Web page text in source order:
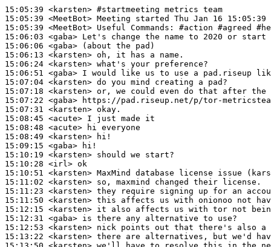
15:05:39 <karsten> #startmeeting metrics team
15:05:39 <MeetBot>
15:05:39 <MeetBot>
15:06:03 <gaba>
15:06:06 <gaba>
15:06:13 <karsten>
15:06:24 <karsten>
15:06:51 <gaba>
15:07:04 <karsten>
15:07:18 <karsten>
15:07:22 <gaba>
15:07:31 <karsten>
15:08:45 <acute>
15:08:48 <acute>
15:08:49 <karsten>
15:09:15 <gaba>
15:10:19 <karsten>
15:10:28 <irl>
15:10:51 <karsten>
15:11:02 <karsten>
15:11:23 <karsten>
15:11:50 <karsten>
15:12:15 <karsten>
15:12:31 <gaba>
15:12:53 <karsten>
15:13:22 <karsten>